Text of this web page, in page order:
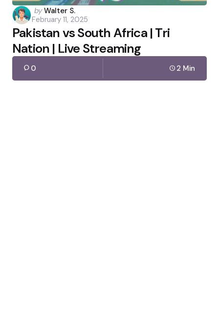
Posted
by
by Walter S.
February 11, 2025
Pakistan vs South Africa | Tri
Nation | Live Streaming
0 2 Min